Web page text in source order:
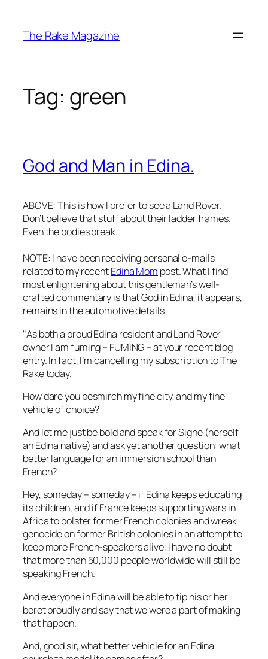
content
The Rake Magazine
Tag: green
God and Man in Edina.
ABOVE: This is how I prefer to see a Land Rover.
Don’t believe that stuff about their ladder frames.
Even the bodies break.
NOTE: I have been receiving personal e-mails
related to my recentEdina Mom post. What I find
most enlightening about this gentleman’s well-
crafted commentary is that God in Edina, it appears,
remains in the automotive details.
"As both a proud Edina resident and Land Rover
owner I am fuming – FUMING – at your recent blog
entry. In fact, I’m cancelling my subscription to The
Rake today.
How dare you besmirch my fine city, and my fine
vehicle of choice?
And let me just be bold and speak for Signe (herself
an Edina native) and ask yet another question: what
better language for an immersion school than
French?
Hey, someday – someday – if Edina keeps educating
its children, and if France keeps supporting wars in
Africa to bolster former French colonies and wreak
genocide on former British colonies in an attempt to
keep more French-speakers alive, I have no doubt
that more than 50,000 people worldwide will still be
speaking French.
And everyone in Edina will be able to tip his or her
beret proudly and say that we were a part of making
that happen.
And, good sir, what better vehicle for an Edina